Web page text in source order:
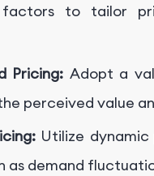
factors to tailor
Pricing: Adopt a
perceived value
Utilize
as demand